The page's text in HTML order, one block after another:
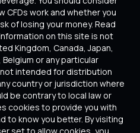
CFDs work and whether you
of losing your money. Read
on this site is not
Kingdom, Canada, Japan,
or any particular
intended for distribution
country or jurisdiction where
be contrary to local law or
cookies to provide you with
to know you better. By visiting